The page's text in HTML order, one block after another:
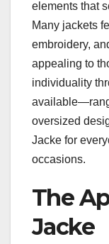
elements that
Many jackets
embroidery,
appealing to
individuality
oversized
Jacke for
occasions.
The
Jacke